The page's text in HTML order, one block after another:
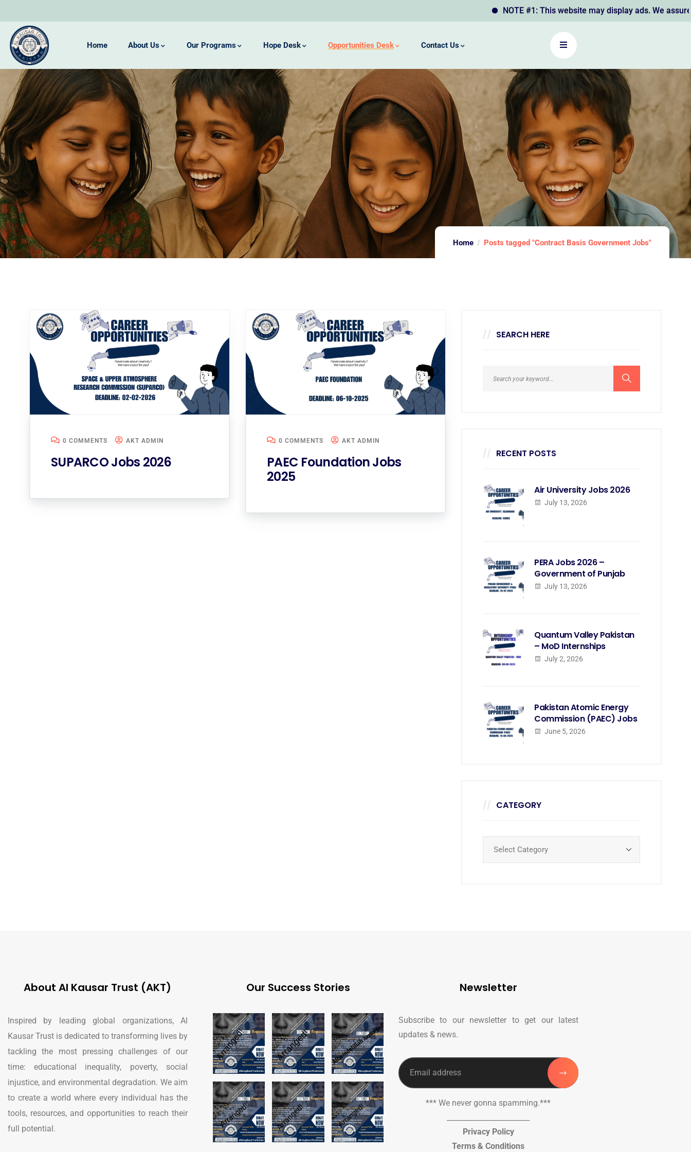
NOTE #1: This website may display ads. We assure you
Home About Us Our Programs Hope Desk Opportunities Desk Contact Us
Home Posts tagged "Contract Basis Government Jobs"
0 COMMENTS AKT ADMIN
SUPARCO Jobs 2026
0 COMMENTS AKT ADMIN
PAEC Foundation Jobs
2025
SEARCH HERE
RECENT POSTS
Air University Jobs 2026
July 13, 2026
PERA Jobs 2026 –
Government of Punjab
July 13, 2026
Quantum Valley Pakistan
– MoD Internships
July 2, 2026
Pakistan Atomic Energy
Commission (PAEC) Jobs
June 5, 2026
CATEGORY
About Al Kausar Trust (AKT)
Inspired by leading global organizations, Al
Kausar Trust is dedicated to transforming lives by
tackling the most pressing challenges of our
time: educational inequality, poverty, social
injustice, and environmental degradation. We aim
to create a world where every individual has the
tools, resources, and opportunities to reach their
full potential.
Our Success Stories Newsletter
Subscribe to our newsletter to get our latest
updates & news.
*** We never gonna spamming.***
Privacy Policy
Terms & Conditions